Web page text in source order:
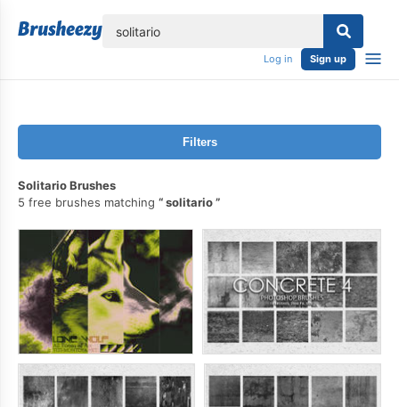
Log in Sign up
Filters
Solitario Brushes
5 free brushes matching
solitario